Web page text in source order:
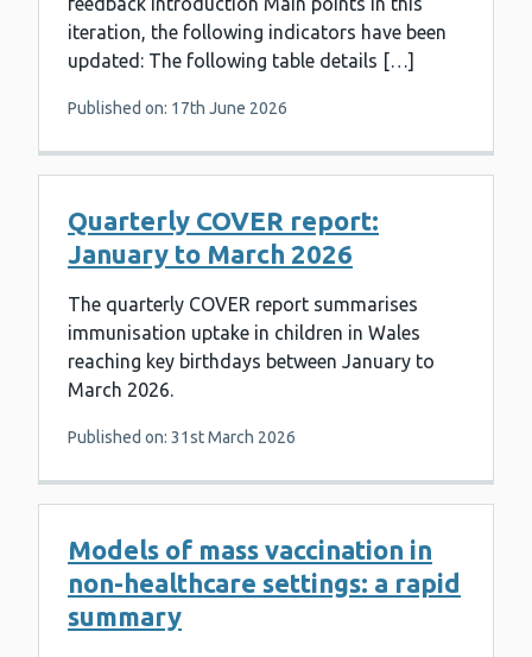
iteration, the following indicators have been
updated: The following table details […]
Published on: 17th June 2026
Quarterly COVER report:
January to March 2026
The quarterly COVER report summarises
immunisation uptake in children in Wales
reaching key birthdays between January to
March 2026.
Published on: 31st March 2026
Models of mass vaccination in
non-healthcare settings: a rapid
summary